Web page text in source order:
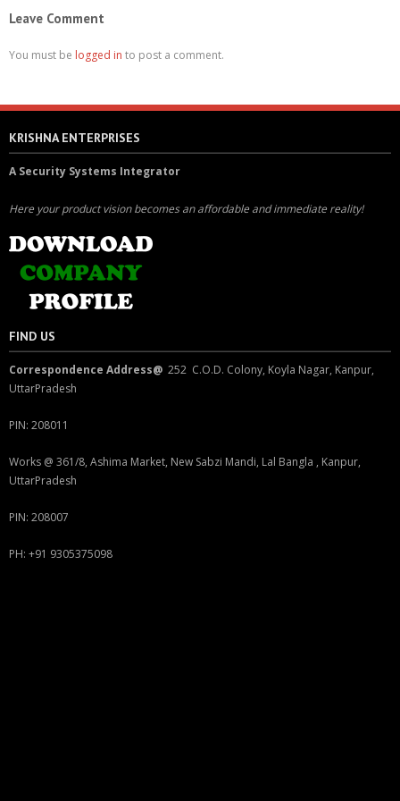
Leave Comment
You must be logged in to post a comment.
KRISHNA ENTERPRISES
A Security Systems Integrator
Here your product vision becomes an affordable and immediate reality!
FIND US
Correspondence Address@ 252 C.O.D. Colony, Koyla Nagar, Kanpur,
UttarPradesh
PIN: 208011
Works @ 361/8, Ashima Market, New Sabzi Mandi, Lal Bangla , Kanpur,
UttarPradesh
PIN: 208007
PH: +91 9305375098